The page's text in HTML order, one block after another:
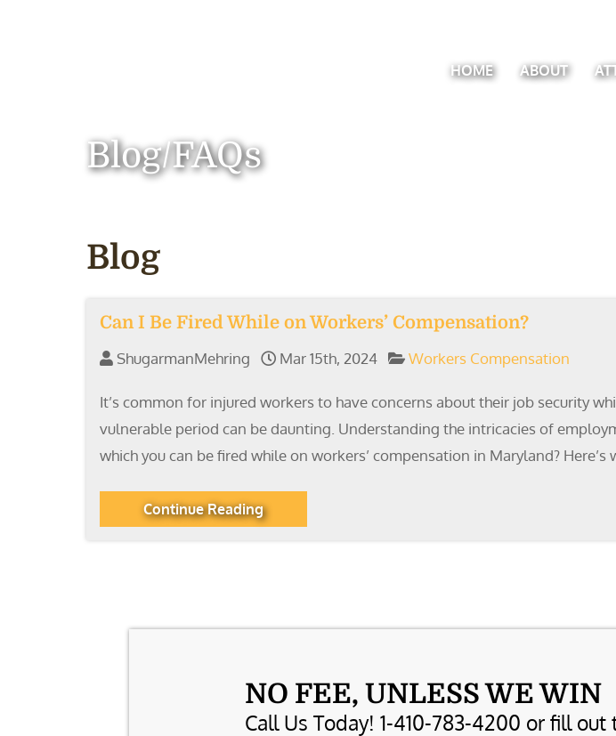
HOME ABOUT
Blog/FAQs
Blog
Can I Be Fired While on Workers’ Compensation?
ShugarmanMehring Mar 15th, 2024 Workers Compensation
It’s common for injured workers to have concerns about their job security
vulnerable period can be daunting. Understanding the intricacies of
which you can be fired while on workers’ compensation in Maryland? Here’s
Continue Reading
NO FEE, UNLESS WE WIN
Call Us Today! 1-410-783-4200 or fill